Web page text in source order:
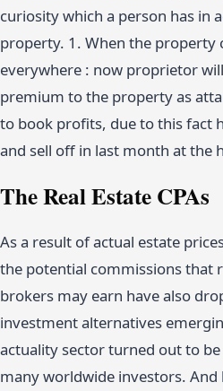
curiosity which a person has in
property. 1. When the property
everywhere : now proprietor
premium to the property as
to book profits, due to this fact
and sell off in last month at the
The Real Estate CPAs
As a result of actual estate
the potential commissions that
brokers may earn have also
investment alternatives
actuality sector turned out to
many worldwide investors. And